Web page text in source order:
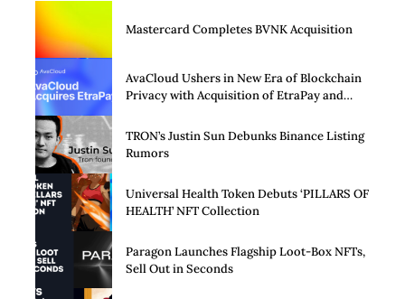
Mastercard Completes BVNK Acquisition
AvaCloud Ushers in New Era of Blockchain
Privacy with Acquisition of EtraPay and
TRON’s Justin Sun Debunks Binance Listing
Rumors
Universal Health Token Debuts ‘PILLARS OF
HEALTH’ NFT Collection
Paragon Launches Flagship Loot-Box NFTs,
Sell Out in Seconds